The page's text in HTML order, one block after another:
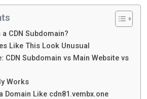
CDN Subdomain?
Like This Look Unusual
CDN Subdomain vs Main Website vs
Works
Domain Like cdn81.vembx.one